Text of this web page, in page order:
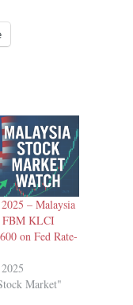
– Malaysia
FBM KLCI
on Fed Rate-
Market"